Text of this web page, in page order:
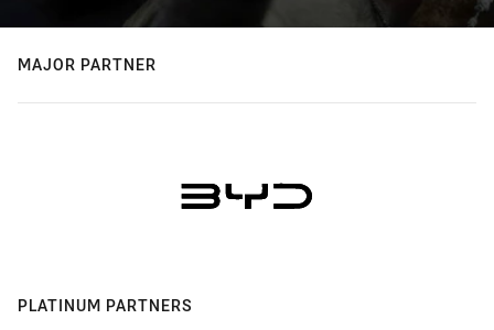
MAJOR PARTNER
PLATINUM PARTNERS